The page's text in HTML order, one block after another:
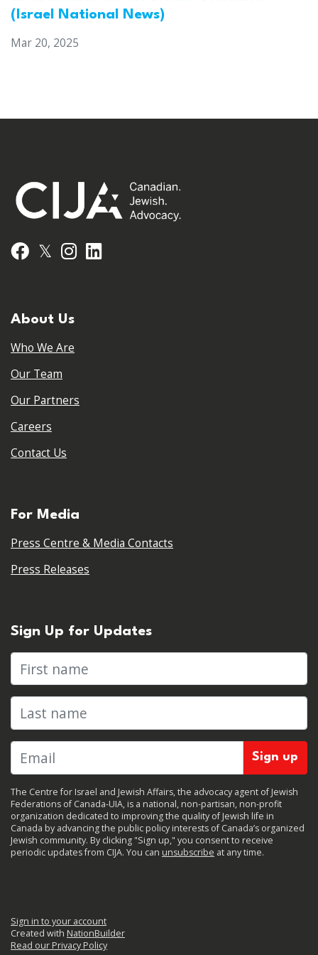
(Israel National News)
Mar 20, 2025
Facebook
𝕏 Instagram
About Us
Who We Are
Our Team
Our Partners
Careers
Contact Us
For Media
Press Centre & Media Contacts
Press Releases
Sign Up for Updates
First name
Last name
The Centre for Israel and Jewish Affairs, the advocacy agent of Jewish
Federations of Canada-UIA, is a national, non-partisan, non-profit
organization dedicated to improving the quality of Jewish life in
Canada by advancing the public policy interests of Canada’s organized
Jewish community. By clicking "Sign up," you consent to receive
periodic updates from CIJA. You can unsubscribe at any time.
Sign in to your account
Created with NationBuilder
Read our Privacy Policy